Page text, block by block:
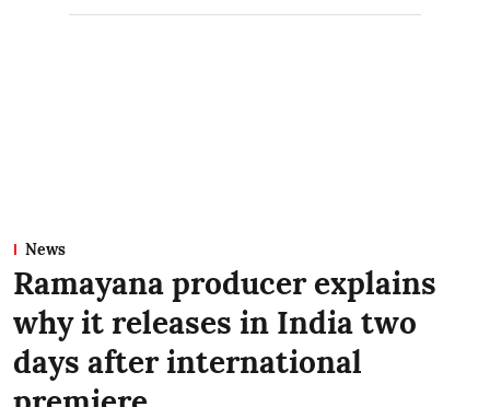
News
Ramayana producer explains
why it releases in India two
days after international